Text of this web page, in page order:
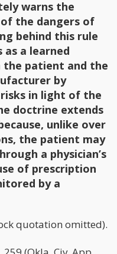
warns the
the dangers of
behind this rule
a learned
patient and the
by
in light of the
doctrine extends
unlike over
the patient may
a physician’s
of prescription
by a
quotation omitted).